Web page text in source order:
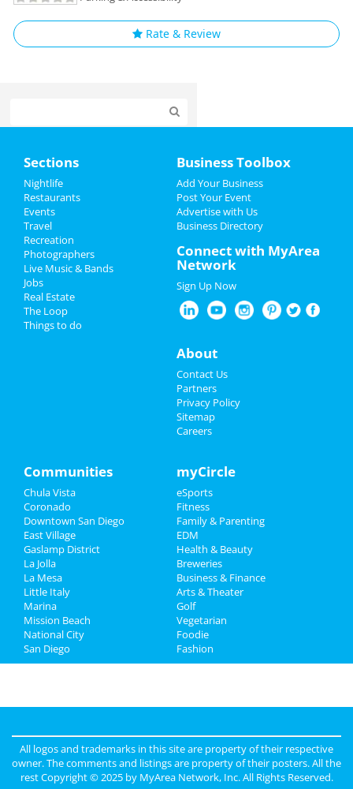
Rate & Review
Add My Event
Add My Business
Restaurants
Nightlife
Events
Travel
Real Estate
Jobs
Directory
Sections
Nightlife
Restaurants
Events
Travel
Recreation
Photographers
Live Music & Bands
Jobs
Real Estate
The Loop
Things to do
Business Toolbox
Add Your Business
Post Your Event
Advertise with Us
Business Directory
Connect with MyArea
Network
Sign Up Now
About
Contact Us
Partners
Privacy Policy
Sitemap
Careers
Communities
Chula Vista
Coronado
Downtown San Diego
East Village
Gaslamp District
La Jolla
La Mesa
Little Italy
Marina
Mission Beach
National City
San Diego
myCircle
eSports
Fitness
Family & Parenting
EDM
Health & Beauty
Breweries
Business & Finance
Arts & Theater
Golf
Vegetarian
Foodie
Fashion
All logos and trademarks in this site are property of their respective
owner. The comments and listings are property of their posters. All the
rest Copyright © 2025 by MyArea Network, Inc. All Rights Reserved.